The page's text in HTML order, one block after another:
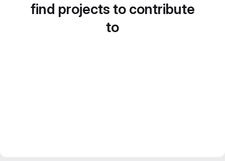
find projects to contribute
to